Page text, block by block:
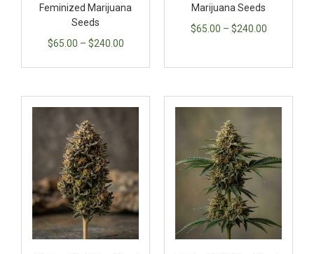
Feminized Marijuana
Seeds
$65.00 – $240.00
Marijuana Seeds
$65.00 – $240.00